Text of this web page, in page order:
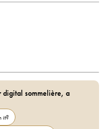
sommelière, a
it?